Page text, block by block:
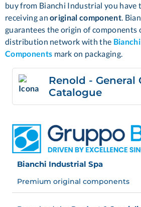
buy from Bianchi Industrial you have
receiving anoriginal component.
guarantees the origin of components
distribution network with the
Components mark on packaging.
Renold - General
Catalogue
Bianchi Industrial Spa
Premium original components